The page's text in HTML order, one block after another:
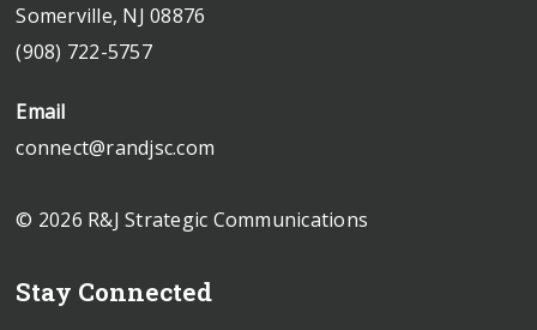
Somerville, NJ 08876
(908) 722-5757
Email
connect@randjsc.com
© 2026 R&J Strategic Communications
Stay Connected